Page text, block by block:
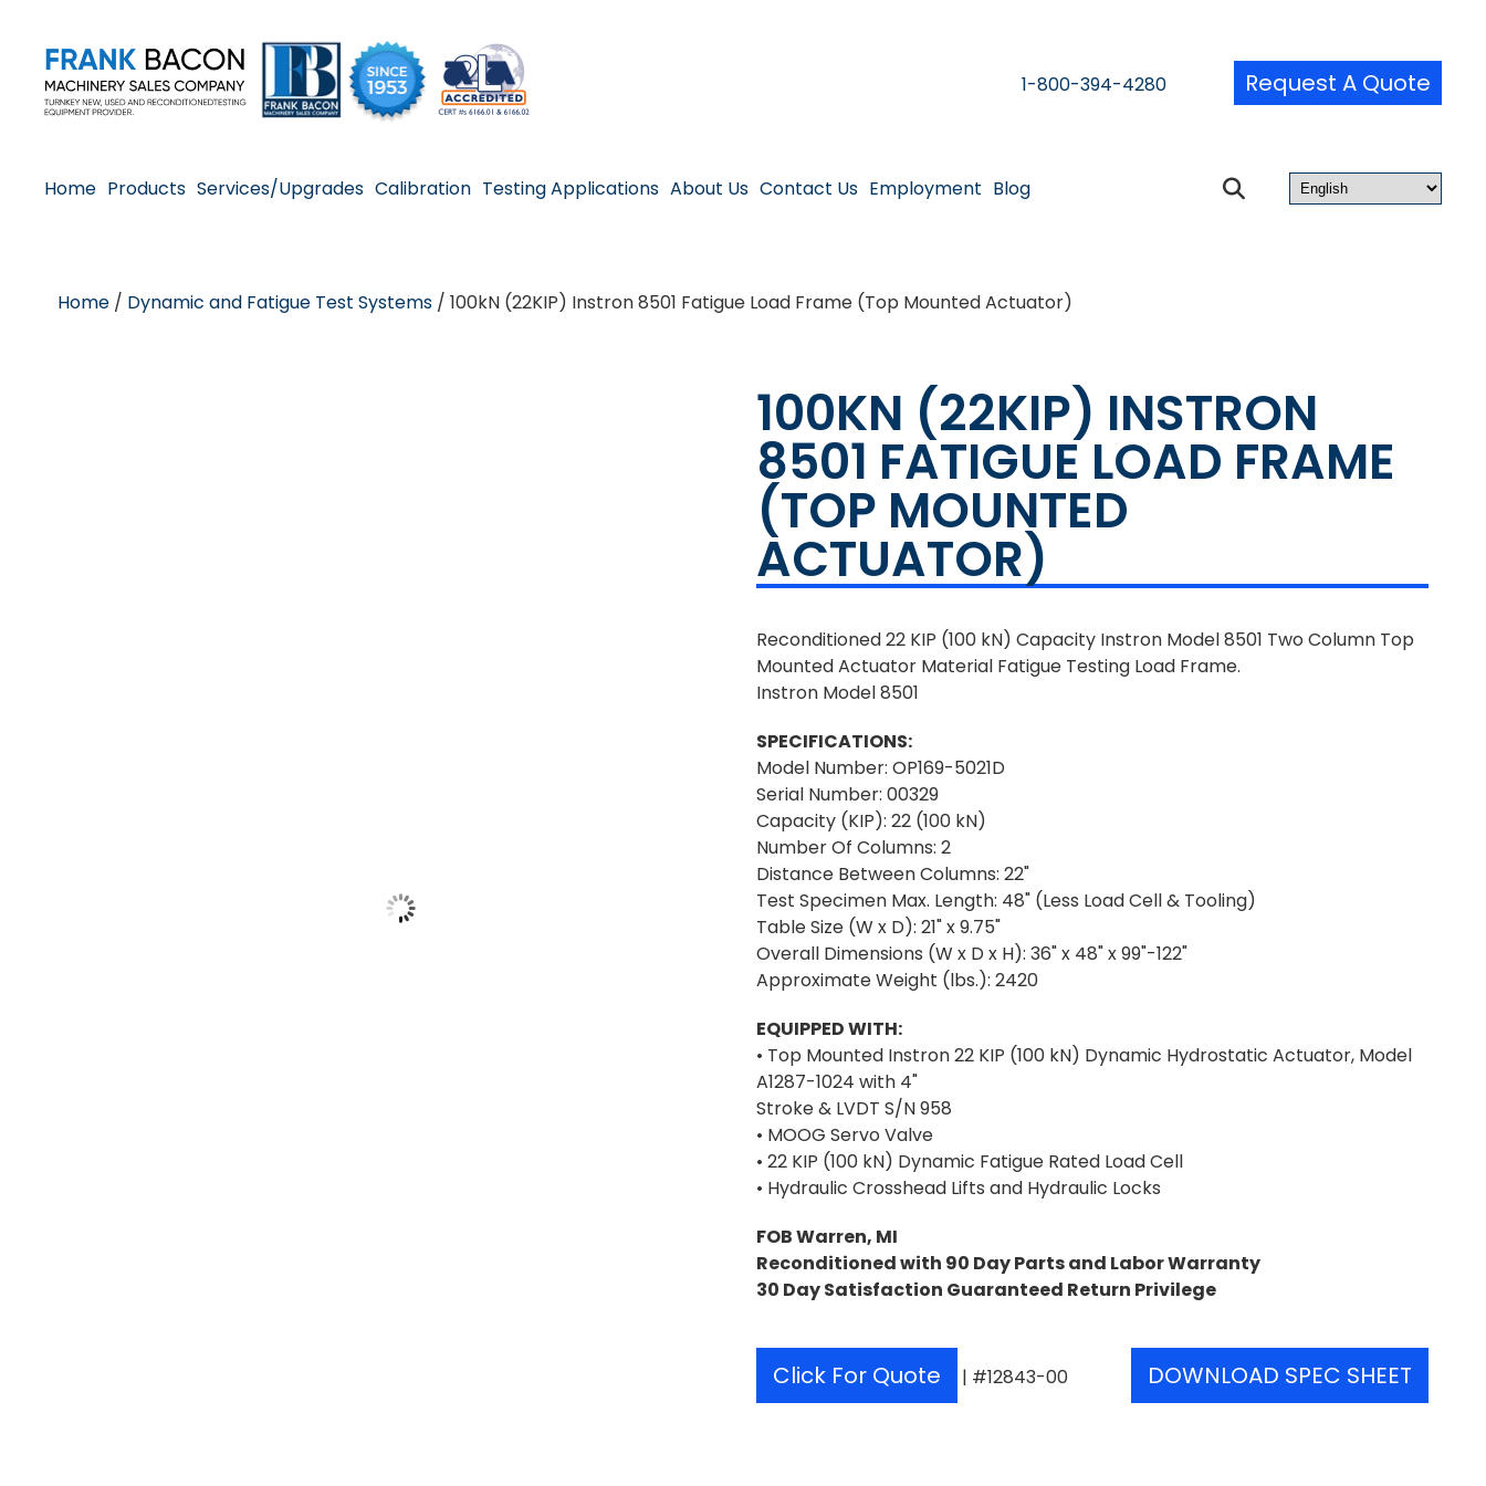
1-800-394-4280 Request A Quote
Home Products Services/Upgrades Calibration Testing Applications About Us Contact Us Employment Blog
Home / Dynamic and Fatigue Test Systems / 100kN (22KIP) Instron 8501 Fatigue Load Frame (Top Mounted Actuator)
100KN (22KIP) INSTRON
8501 FATIGUE LOAD FRAME
(TOP MOUNTED
ACTUATOR)
Reconditioned 22 KIP (100 kN) Capacity Instron Model 8501 Two Column Top
Mounted Actuator Material Fatigue Testing Load Frame.
Instron Model 8501
SPECIFICATIONS:
Model Number: OP169-5021D
Serial Number: 00329
Capacity (KIP): 22 (100 kN)
Number Of Columns: 2
Distance Between Columns: 22"
Test Specimen Max. Length: 48" (Less Load Cell & Tooling)
Table Size (W x D): 21" x 9.75"
Overall Dimensions (W x D x H): 36" x 48" x 99"-122"
Approximate Weight (lbs.): 2420
EQUIPPED WITH:
• Top Mounted Instron 22 KIP (100 kN) Dynamic Hydrostatic Actuator, Model
A1287-1024 with 4"
Stroke & LVDT S/N 958
• MOOG Servo Valve
• 22 KIP (100 kN) Dynamic Fatigue Rated Load Cell
• Hydraulic Crosshead Lifts and Hydraulic Locks
FOB Warren, MI
Reconditioned with 90 Day Parts and Labor Warranty
30 Day Satisfaction Guaranteed Return Privilege
Click For Quote | #12843-00 DOWNLOAD SPEC SHEET